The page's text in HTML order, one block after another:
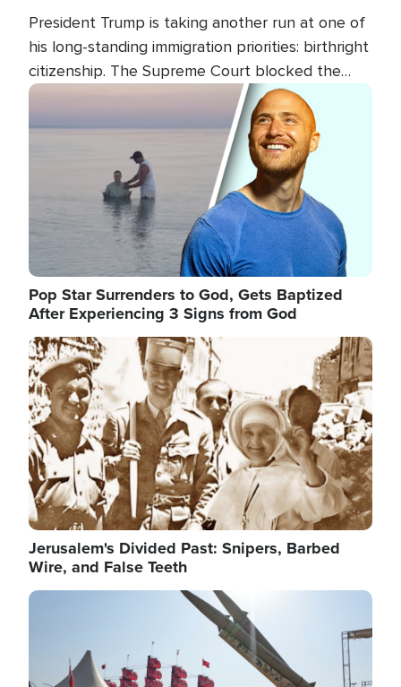
President Trump is taking another run at one of
his long-standing immigration priorities: birthright
citizenship. The Supreme Court blocked the
president's first attempt at limiting the practice
several weeks ago. Now, the White House is
targeting narrower categories.
Image
Pop Star Surrenders to God, Gets Baptized
After Experiencing 3 Signs from God
Image
Jerusalem's Divided Past: Snipers, Barbed
Wire, and False Teeth
Image